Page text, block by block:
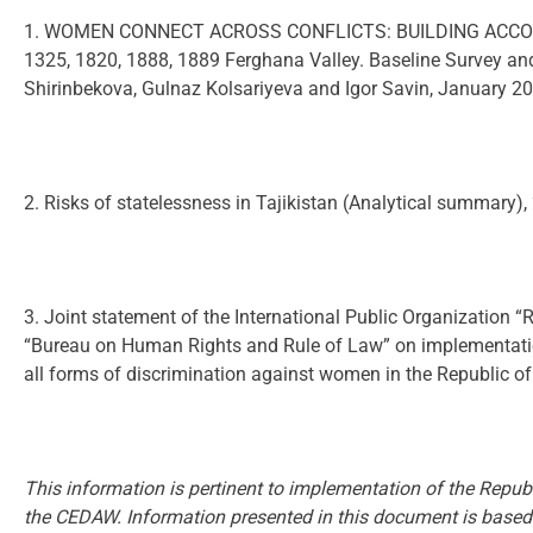
1. WOMEN CONNECT ACROSS CONFLICTS: BUILDING
1325, 1820, 1888, 1889 Ferghana Valley. Baseline Survey
Shirinbekova, Gulnaz Kolsariyeva and Igor Savin, January
2. Risks of statelessness in Tajikistan (Analytical summary),
3. Joint statement of the International Public Organization
“Bureau on Human Rights and Rule of Law” on
all forms of discrimination against women in the Republic
This information is pertinent to implementation of the
the CEDAW. Information presented in this document is